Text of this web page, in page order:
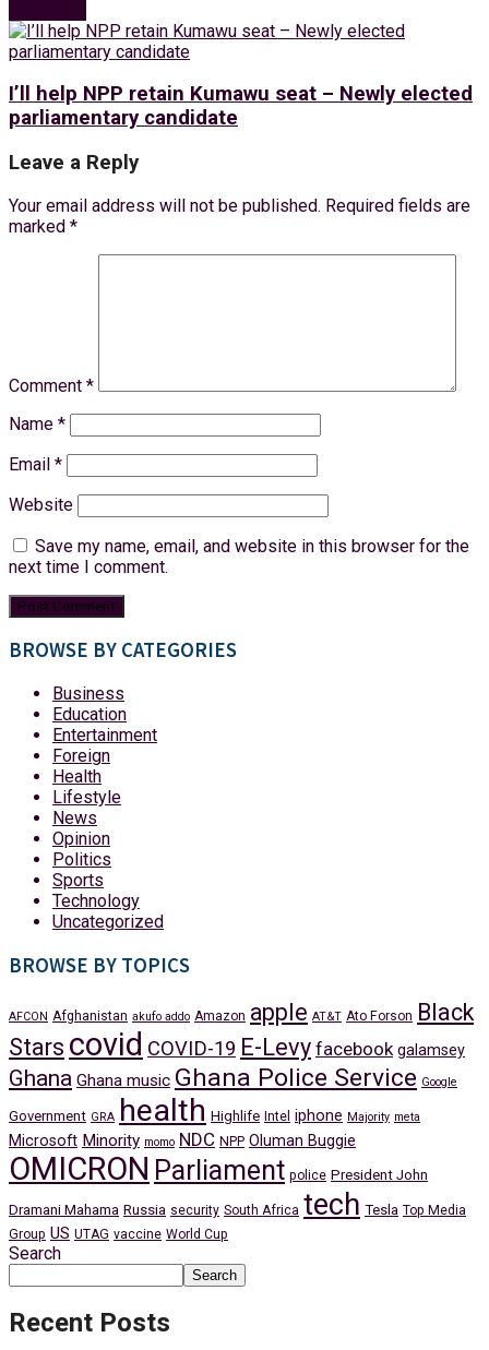
I’ll help NPP retain Kumawu seat – Newly elected
parliamentary candidate
Leave a Reply
Your email address will not be published. Required fields are
marked *
Comment *
Name *
Email *
Website
Save my name, email, and website in this browser for the
next time I comment.
BROWSE BY CATEGORIES
Business
Education
Entertainment
Foreign
Health
Lifestyle
News
Opinion
Politics
Sports
Technology
Uncategorized
BROWSE BY TOPICS
AFCON Afghanistan akufo addo Amazon apple AT&T Ato Forson Black
Stars covid COVID-19 E-Levy facebook galamsey
Ghana Ghana music Ghana Police Service Google
Government GRA health Highlife Intel iphone Majority meta
Microsoft Minority momo NDC NPP Oluman Buggie
OMICRON Parliament police President John
Dramani Mahama Russia security South Africa tech Tesla Top Media
Group US UTAG vaccine World Cup
Search
Search
Recent Posts